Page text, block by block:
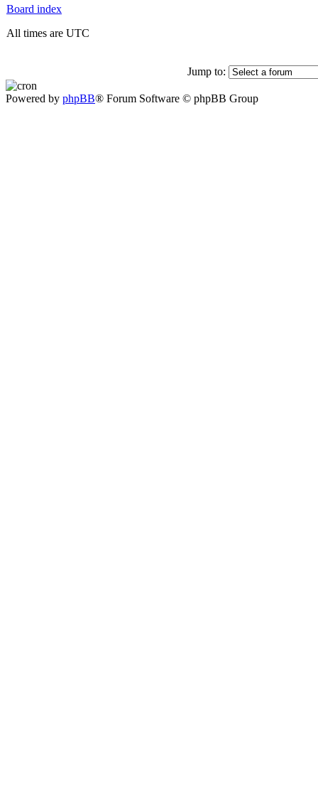
Board index
All times are UTC
Jump to:
Powered by phpBB® Forum Software © phpBB Group